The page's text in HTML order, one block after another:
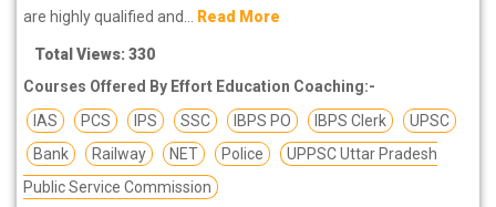
skills and give you the right preparation approach
are highly qualified and... Read More
Total Views: 330
Courses Offered By Effort Education Coaching:-
IAS
PCS IPS SSC IBPS PO IBPS Clerk
UPSC
Bank
Railway NET Police
UPPSC Uttar Pradesh
Public Service Commission